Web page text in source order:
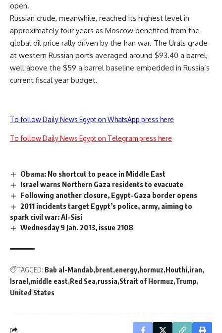
open.
Russian crude, meanwhile, reached its highest level in
approximately four years as Moscow benefited from the
global oil price rally driven by the Iran war. The Urals grade
at western Russian ports averaged around $93.40 a barrel,
well above the $59 a barrel baseline embedded in Russia’s
current fiscal year budget.
To follow Daily News Egypt on WhatsApp press here
To follow Daily News Egypt on Telegram press here
Obama: No shortcut to peace in Middle East
Israel warns Northern Gaza residents to evacuate
Following another closure, Egypt-Gaza border opens
2011 incidents target Egypt’s police, army, aiming to
spark civil war: Al-Sisi
Wednesday 9 Jan. 2013, issue 2108
TAGGED: Bab al-Mandab brent energy hormuz Houthi iran
Israel middle east Red Sea russia Strait of Hormuz Trump
United States